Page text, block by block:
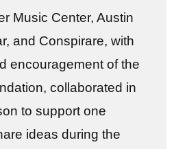
Music Center, Austin
and Conspirare, with
encouragement of the
collaborated in
to support one
ideas during the